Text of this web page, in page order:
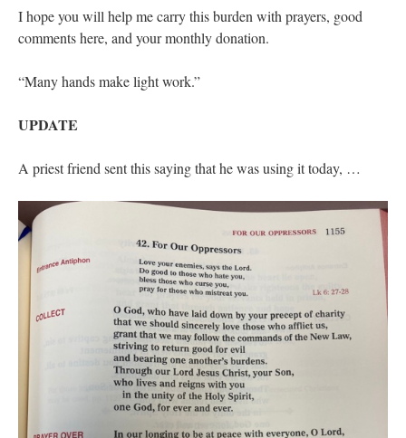
I hope you will help me carry this burden with prayers, good
comments here, and your monthly donation.
“Many hands make light work.”
UPDATE
A priest friend sent this saying that he was using it today, …